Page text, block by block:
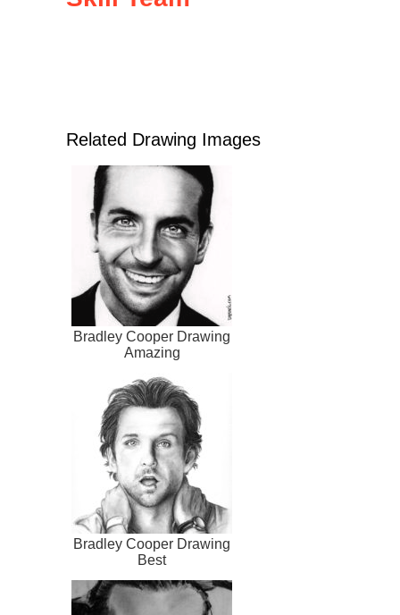
Related Drawing Images
Bradley Cooper Drawing
Amazing
Bradley Cooper Drawing
Best